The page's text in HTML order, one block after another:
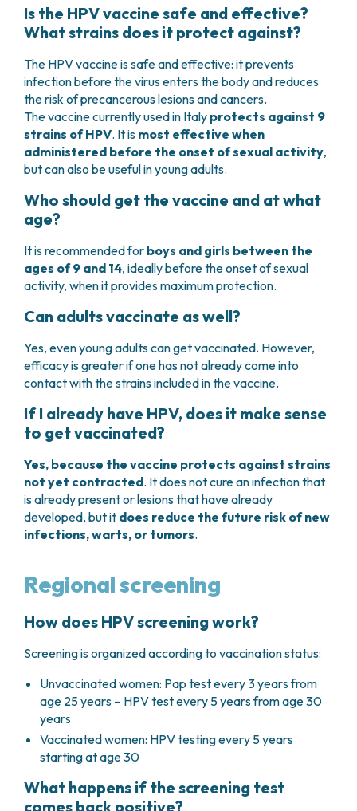
Is the HPV vaccine safe and effective?
What strains does it protect against?
The HPV vaccine is safe and effective: it prevents
infection before the virus enters the body and reduces
the risk of precancerous lesions and cancers.
The vaccine currently used in Italy protects against 9
strains of HPV. It is most effective when
administered before the onset of sexual activity,
but can also be useful in young adults.
Who should get the vaccine and at what
age?
It is recommended for boys and girls between the
ages of 9 and 14, ideally before the onset of sexual
activity, when it provides maximum protection.
Can adults vaccinate as well?
Yes, even young adults can get vaccinated. However,
efficacy is greater if one has not already come into
contact with the strains included in the vaccine.
If I already have HPV, does it make sense
to get vaccinated?
Yes, because the vaccine protects against strains
not yet contracted. It does not cure an infection that
is already present or lesions that have already
developed, but it does reduce the future risk of new
infections, warts, or tumors.
Regional screening
How does HPV screening work?
Screening is organized according to vaccination status:
Unvaccinated women: Pap test every 3 years from
age 25 years – HPV test every 5 years from age 30
years
Vaccinated women: HPV testing every 5 years
starting at age 30
What happens if the screening test
comes back positive?